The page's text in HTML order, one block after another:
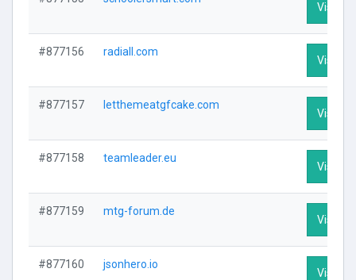
Visit
#877156 radiall.com
Visit
#877157 letthemeatgfcake.com
Visit
#877158 teamleader.eu
Visit
#877159 mtg-forum.de
Visit
#877160 jsonhero.io
Visit